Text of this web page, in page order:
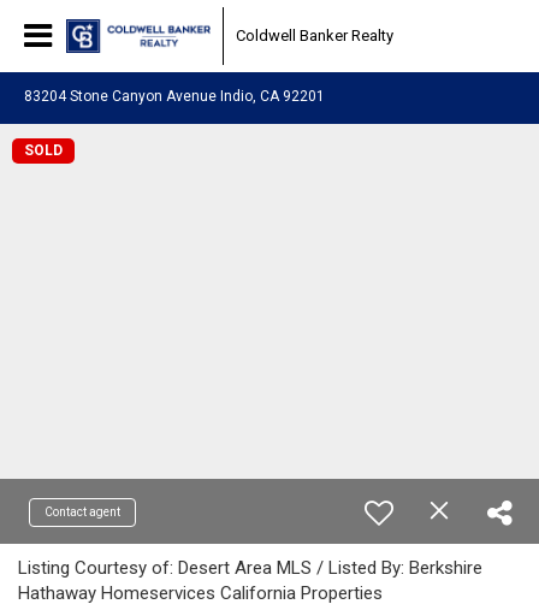
Coldwell Banker Realty
83204 Stone Canyon Avenue Indio, CA 92201
SOLD
Contact agent
Listing Courtesy of: Desert Area MLS / Listed By: Berkshire
Hathaway Homeservices California Properties